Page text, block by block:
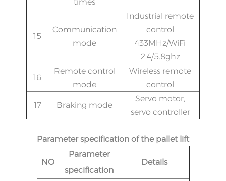
15
Communication
mode
Industrial remote
control
433MHz/WiFi
2.4/5.8ghz
16
Remote control
mode
Wireless remote
control
17 Braking mode
Servo motor,
servo controller
Parameter specification of the pallet lift
NO
Parameter
specification
Details